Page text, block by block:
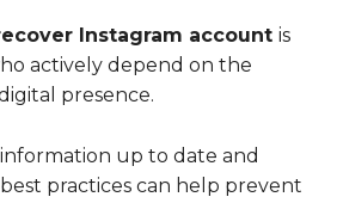
Instagram account is
actively depend on the
presence.
up to date and
practices can help prevent